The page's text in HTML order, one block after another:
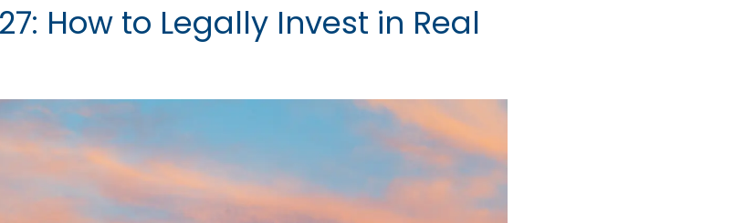
How to Legally Invest in Real